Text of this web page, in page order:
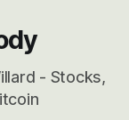
- Stocks,